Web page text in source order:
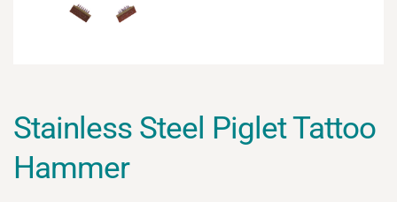
Stainless Steel Piglet Tattoo
Hammer